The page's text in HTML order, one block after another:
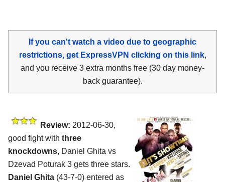
If you can't watch a video due to geographic
restrictions, get ExpressVPN clicking on this link,
and you receive 3 extra months free (30 day money-
back guarantee).
Review: 2012-06-30,
good fight with three
knockdowns, Daniel Ghita vs
Dzevad Poturak 3 gets three stars.
Daniel Ghita (43-7-0) entered as